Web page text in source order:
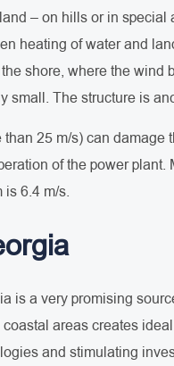
– on hills or in
heating of water and
shore, where the
small. The structure is
25 m/s) can
of the power
is 6.4 m/s.
is a very promising
areas creates
and stimulating